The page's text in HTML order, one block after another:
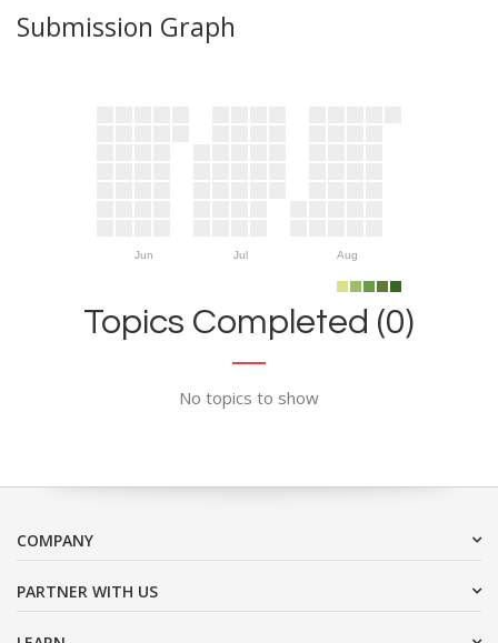
Submission Graph
Jun Jul Aug
Topics Completed (0)
No topics to show
COMPANY
PARTNER WITH US